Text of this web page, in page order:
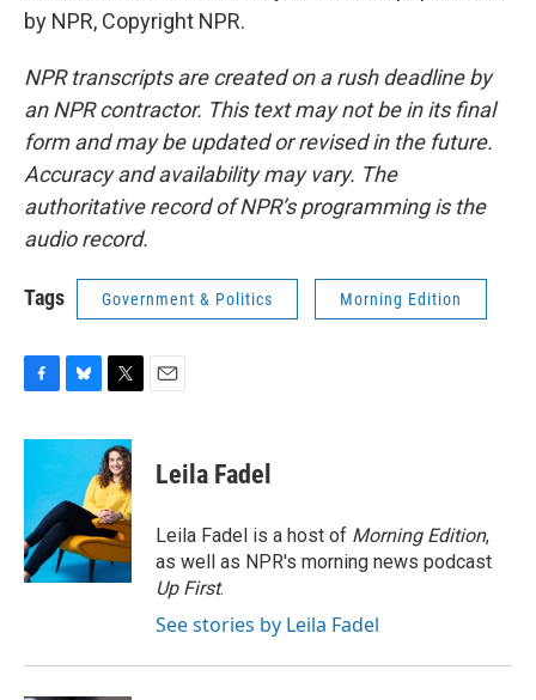
by NPR, Copyright NPR.
NPR transcripts are created on a rush deadline by
an NPR contractor. This text may not be in its final
form and may be updated or revised in the future.
Accuracy and availability may vary. The
authoritative record of NPR’s programming is the
audio record.
Tags Government & Politics Morning Edition
c
o
o
k
u
s
k
y
i
t
t
e
r
Leila Fadel
Leila Fadel is a host of Morning Edition,
as well as NPR's morning news podcast
Up First.
See stories by Leila Fadel